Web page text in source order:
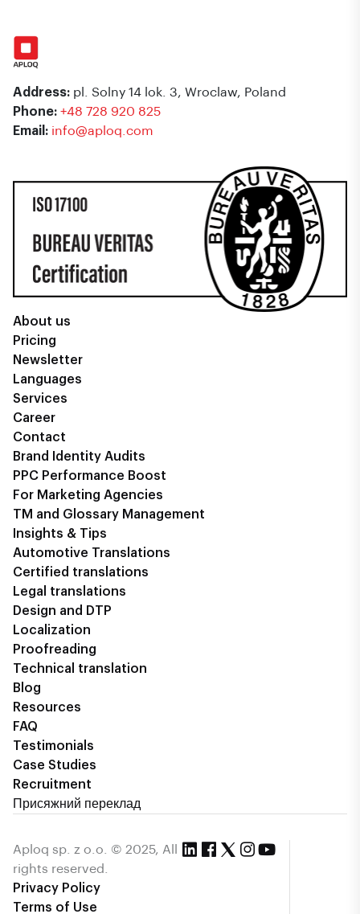
Address: pl. Solny 14 lok. 3, Wroclaw, Poland
Phone: +48 728 920 825
Email: info@aploq.com
About us
Pricing
Newsletter
Languages
Services
Career
Contact
Brand Identity Audits
PPC Performance Boost
For Marketing Agencies
TM and Glossary Management
Insights & Tips
Automotive Translations
Certified translations
Legal translations
Design and DTP
Localization
Proofreading
Technical translation
Blog
Resources
FAQ
Testimonials
Case Studies
Recruitment
Присяжний переклад
Aploq sp. z o.o. © 2025, All
rights reserved.
Privacy Policy
Terms of Use